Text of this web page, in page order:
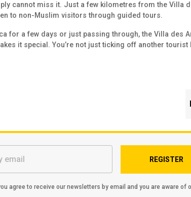
cannot miss it. Just a few kilometres from the Villa
to non-Muslim visitors through guided tours.
for a few days or just passing through, the Villa
it special. You’re not just ticking off another
REGISTER
agree to receive our newsletters by email and you are aware of